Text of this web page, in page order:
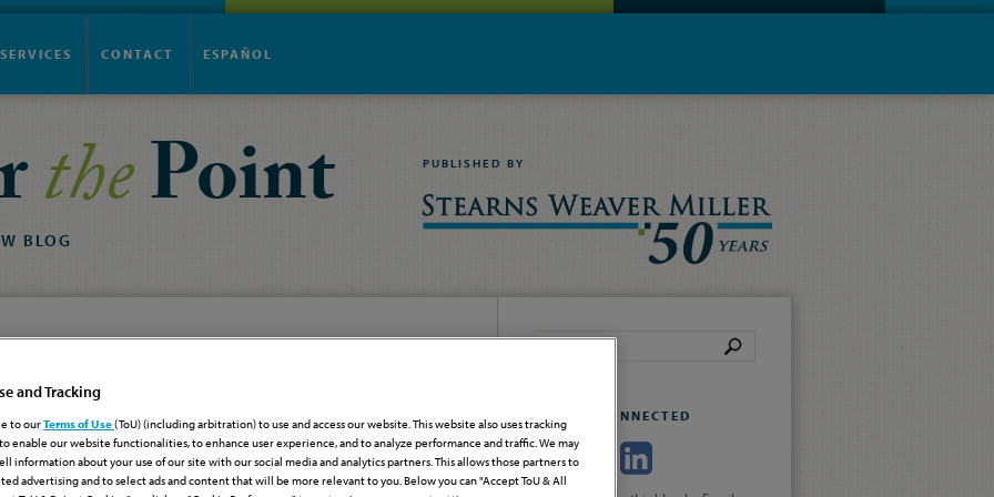
SERVICES CONTACT ESPAÑOL
thePoint
BLOG
PUBLISHED BY
for Haiti
1, 2025
& Regulations
STAY CONNECTED
and Tracking
to ourTerms of Use(ToU) (including arbitration) to use and access our website. This website also uses tracking
enable our website functionalities, to enhance user experience, and to analyze performance and traffic. We may
information about your use of our site with our social media and analytics partners. This allows those partners to
advertising and to select ads and content that will be more relevant to you. Below you can "Accept ToU & All